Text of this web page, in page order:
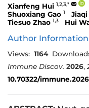
Xianfeng Hui 1,2,3,*
Shuoxiang Gao 1 Jiaqi
Tiesuo Zhao 1,3 Hui
Author Information
Views: 1164
Immune Discov. 2026,
10.70322/